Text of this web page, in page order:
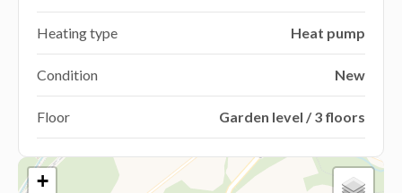
Heating type Heat pump
Condition New
Floor Garden level / 3 floors
+